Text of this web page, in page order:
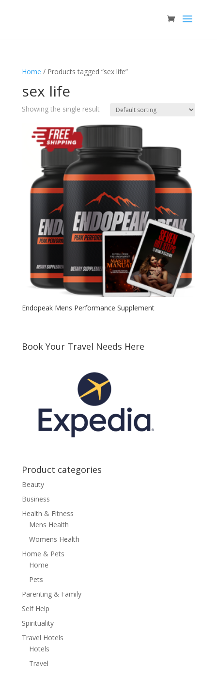
Home / Products tagged “sex life”
sex life
Showing the single result
Endopeak Mens Performance Supplement
Book Your Travel Needs Here
Product categories
Beauty
Business
Health & Fitness
Mens Health
Womens Health
Home & Pets
Home
Pets
Parenting & Family
Self Help
Spirituality
Travel Hotels
Hotels
Travel